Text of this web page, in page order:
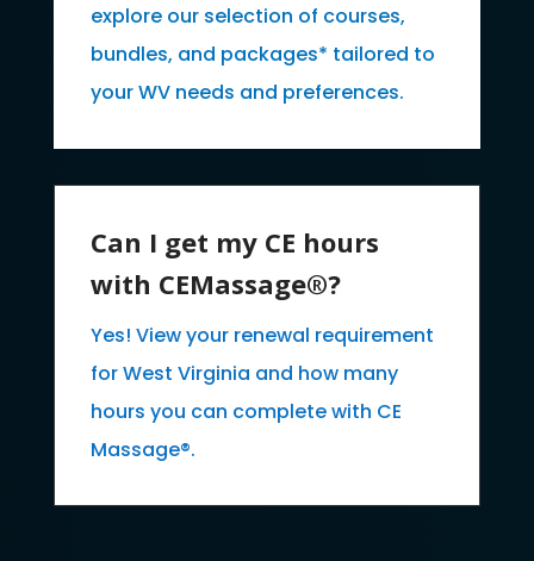
explore our selection of courses,
bundles, and packages* tailored to
your WV needs and preferences.
Can I get my CE hours
with CEMassage®?
Yes! View your renewal requirement
for West Virginia and how many
hours you can complete with CE
Massage®.